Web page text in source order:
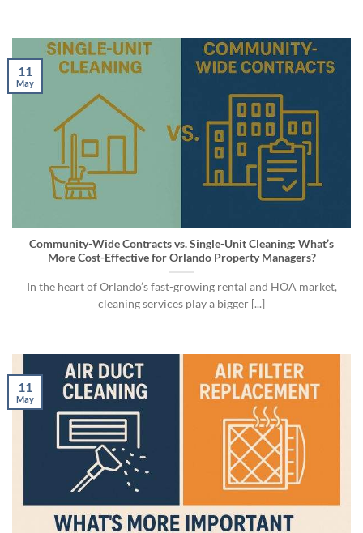
Community-Wide Contracts vs. Single-Unit Cleaning: What’s
More Cost-Effective for Orlando Property Managers?
In the heart of Orlando’s fast-growing rental and HOA market,
cleaning services play a bigger [...]
11
May
11
May